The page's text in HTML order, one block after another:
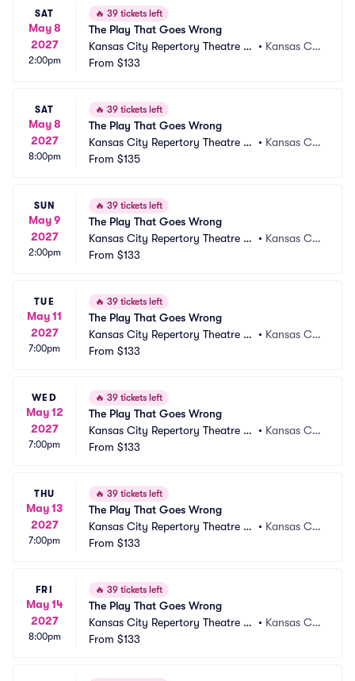
SAT
May 8
2027
2:00pm
🔥 39 tickets left
The Play That Goes Wrong
Kansas City Repertory Theatre -
Spencer Theatre
• Kansas Cit
From $133
SAT
May 8
2027
8:00pm
🔥 39 tickets left
The Play That Goes Wrong
Kansas City Repertory Theatre -
Spencer Theatre
• Kansas Cit
From $135
SUN
May 9
2027
2:00pm
🔥 39 tickets left
The Play That Goes Wrong
Kansas City Repertory Theatre -
Spencer Theatre
• Kansas Cit
From $133
TUE
May 11
2027
7:00pm
🔥 39 tickets left
The Play That Goes Wrong
Kansas City Repertory Theatre -
Spencer Theatre
• Kansas Cit
From $133
WED
May 12
2027
7:00pm
🔥 39 tickets left
The Play That Goes Wrong
Kansas City Repertory Theatre -
Spencer Theatre
• Kansas Cit
From $133
THU
May 13
2027
7:00pm
🔥 39 tickets left
The Play That Goes Wrong
Kansas City Repertory Theatre -
Spencer Theatre
• Kansas Cit
From $133
FRI
May 14
2027
8:00pm
🔥 39 tickets left
The Play That Goes Wrong
Kansas City Repertory Theatre -
Spencer Theatre
• Kansas Cit
From $133